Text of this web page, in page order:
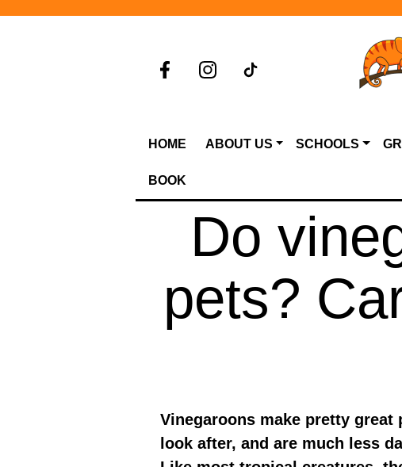
HOME ABOUT US SCHOOLS
BOOK
Do
pets?
Vinegaroons make pretty
look after, and are much less